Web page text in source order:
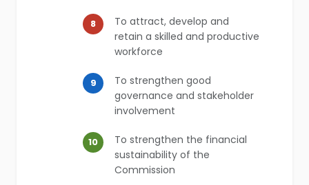
8
To attract, develop and
retain a skilled and productive
workforce
9
To strengthen good
governance and stakeholder
involvement
10
To strengthen the financial
sustainability of the
Commission